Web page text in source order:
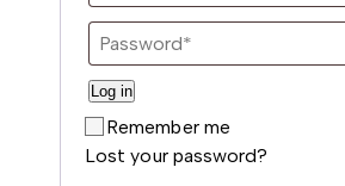
Log in
Remember me
Lost your password?